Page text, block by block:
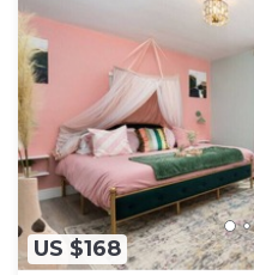
US $168